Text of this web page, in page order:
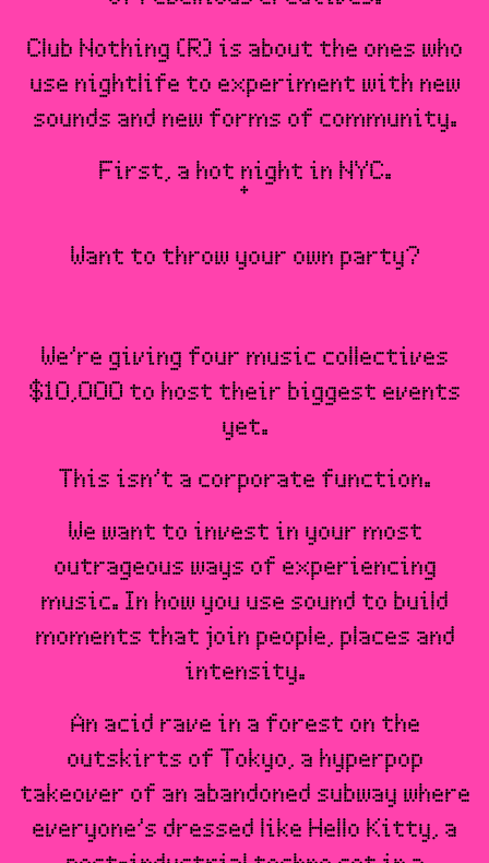
Club Nothing (R) is about the ones who
use nightlife to experiment with new
sounds and new forms of community.
First, a hot night in NYC.
Want to throw your own party?
We’re giving four music collectives
$10,000 to host their biggest events
yet.
This isn’t a corporate function.
We want to invest in your most
outrageous ways of experiencing
music. In how you use sound to build
moments that join people, places and
intensity.
An acid rave in a forest on the
outskirts of Tokyo, a hyperpop
takeover of an abandoned subway where
everyone’s dressed like Hello Kitty, a